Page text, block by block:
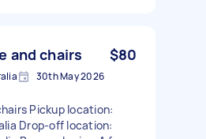
and chairs $80
30th May 2026
Pickup location:
Drop-off location: